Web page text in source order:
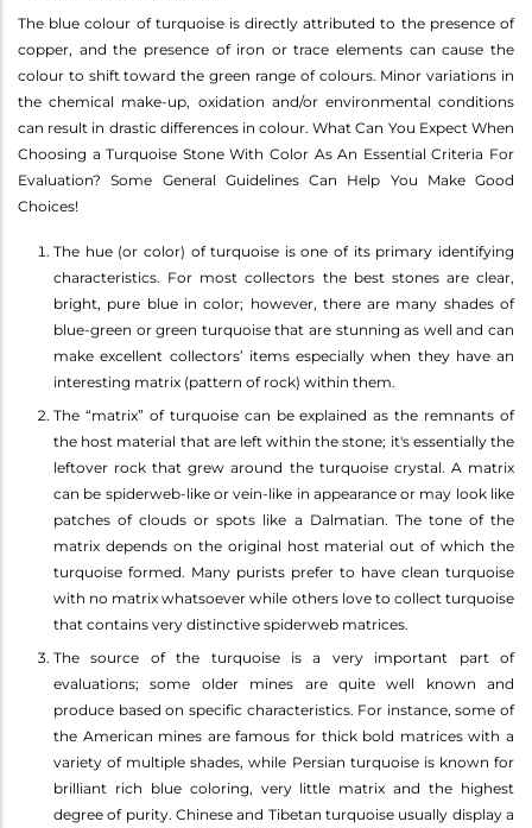
The blue colour of turquoise is directly attributed to the presence of
copper, and the presence of iron or trace elements can cause the
colour to shift toward the green range of colours. Minor variations in
the chemical make-up, oxidation and/or environmental conditions
can result in drastic differences in colour. What Can You Expect When
Choosing a Turquoise Stone With Color As An Essential Criteria For
Evaluation? Some General Guidelines Can Help You Make Good
Choices!
The hue (or color) of turquoise is one of its primary identifying
characteristics. For most collectors the best stones are clear,
bright, pure blue in color; however, there are many shades of
blue-green or green turquoise that are stunning as well and can
make excellent collectors’ items especially when they have an
interesting matrix (pattern of rock) within them.
The “matrix” of turquoise can be explained as the remnants of
the host material that are left within the stone; it's essentially the
leftover rock that grew around the turquoise crystal. A matrix
can be spiderweb-like or vein-like in appearance or may look like
patches of clouds or spots like a Dalmatian. The tone of the
matrix depends on the original host material out of which the
turquoise formed. Many purists prefer to have clean turquoise
with no matrix whatsoever while others love to collect turquoise
that contains very distinctive spiderweb matrices.
The source of the turquoise is a very important part of
evaluations; some older mines are quite well known and
produce based on specific characteristics. For instance, some of
the American mines are famous for thick bold matrices with a
variety of multiple shades, while Persian turquoise is known for
brilliant rich blue coloring, very little matrix and the highest
degree of purity. Chinese and Tibetan turquoise usually display a